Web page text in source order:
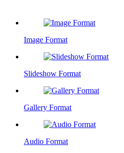
Image Format
Slideshow Format
Gallery Format
Audio Format